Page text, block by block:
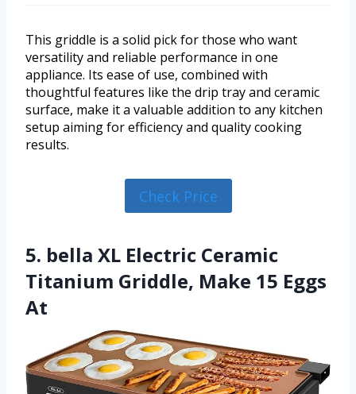
This griddle is a solid pick for those who want
versatility and reliable performance in one
appliance. Its ease of use, combined with
thoughtful features like the drip tray and ceramic
surface, make it a valuable addition to any kitchen
setup aiming for efficiency and quality cooking
results.
Check Price
5. bella XL Electric Ceramic
Titanium Griddle, Make 15 Eggs
At